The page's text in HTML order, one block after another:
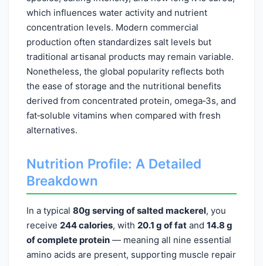
which influences water activity and nutrient
concentration levels. Modern commercial
production often standardizes salt levels but
traditional artisanal products may remain variable.
Nonetheless, the global popularity reflects both
the ease of storage and the nutritional benefits
derived from concentrated protein, omega‑3s, and
fat‑soluble vitamins when compared with fresh
alternatives.
Nutrition Profile: A Detailed
Breakdown
In a typical 80g serving of salted mackerel, you
receive 244 calories, with 20.1 g of fat and 14.8 g
of complete protein — meaning all nine essential
amino acids are present, supporting muscle repair